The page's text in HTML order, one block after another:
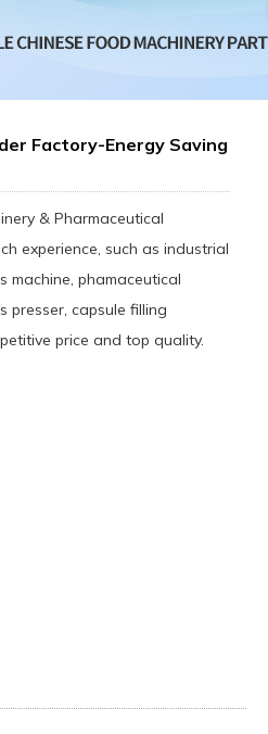
Factory-Energy Saving
& Pharmaceutical
experience, such as industrial
machine, phamaceutical
presser, capsule filling
price and top quality.